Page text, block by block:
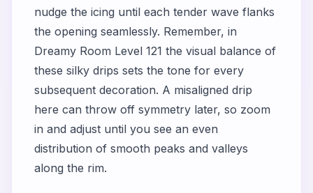
nudge the icing until each tender wave flanks
the opening seamlessly. Remember, in
Dreamy Room Level 121 the visual balance of
these silky drips sets the tone for every
subsequent decoration. A misaligned drip
here can throw off symmetry later, so zoom
in and adjust until you see an even
distribution of smooth peaks and valleys
along the rim.